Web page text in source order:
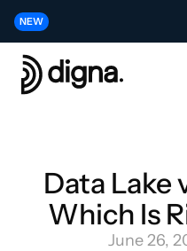
NEWRelease 2026.06 - Bringing
NEWContribute to the Future of AI
Data Lake
Which Is
June 26,